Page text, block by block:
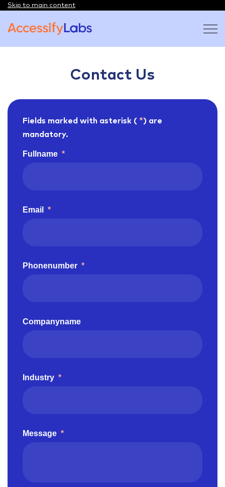
Skip to main content
Contact Us
Fields marked with asterisk ( *) are
mandatory.
Fullname *
Email *
Phonenumber *
Companyname
Industry *
Message *